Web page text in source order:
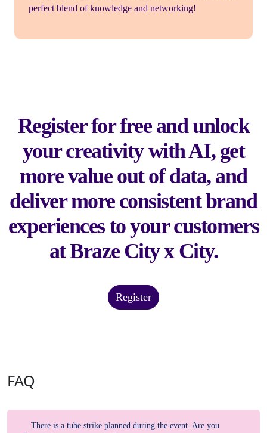
perfect blend of knowledge and networking!
Register for free and unlock
your creativity with AI, get
more value out of data, and
deliver more consistent brand
experiences to your customers
at Braze City x City.
Register
FAQ
There is a tube strike planned during the event. Are you